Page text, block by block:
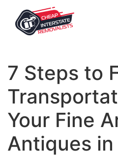
7 Steps to
Your Fine
Antiques